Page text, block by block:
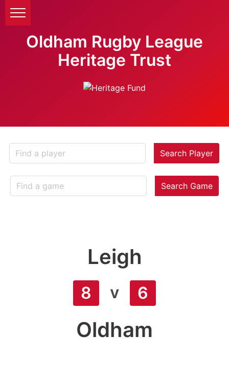
Oldham Rugby League
Heritage Trust
Search Player
Search Game
Leigh
8 v 6
Oldham